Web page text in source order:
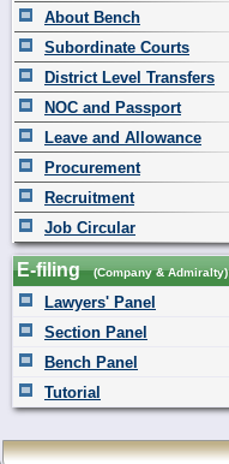
About Bench
Subordinate Courts
District Level Transfers
NOC and Passport
Leave and Allowance
Procurement
Recruitment
Job Circular
E-filing (Company & Admiralty)
Lawyers' Panel
Section Panel
Bench Panel
Tutorial